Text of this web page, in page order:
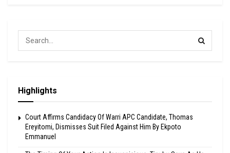
Highlights
Court Affirms Candidacy Of Warri APC Candidate, Thomas
Ereyitomi, Dismisses Suit Filed Against Him By Ekpoto
Emmanuel